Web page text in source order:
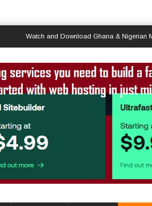
Watch and Download Ghana & Nigerian Movies